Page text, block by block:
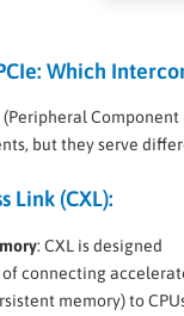
Which
(Peripheral
but they serve
Link (CXL):
: CXL is designed
connecting
memory) to